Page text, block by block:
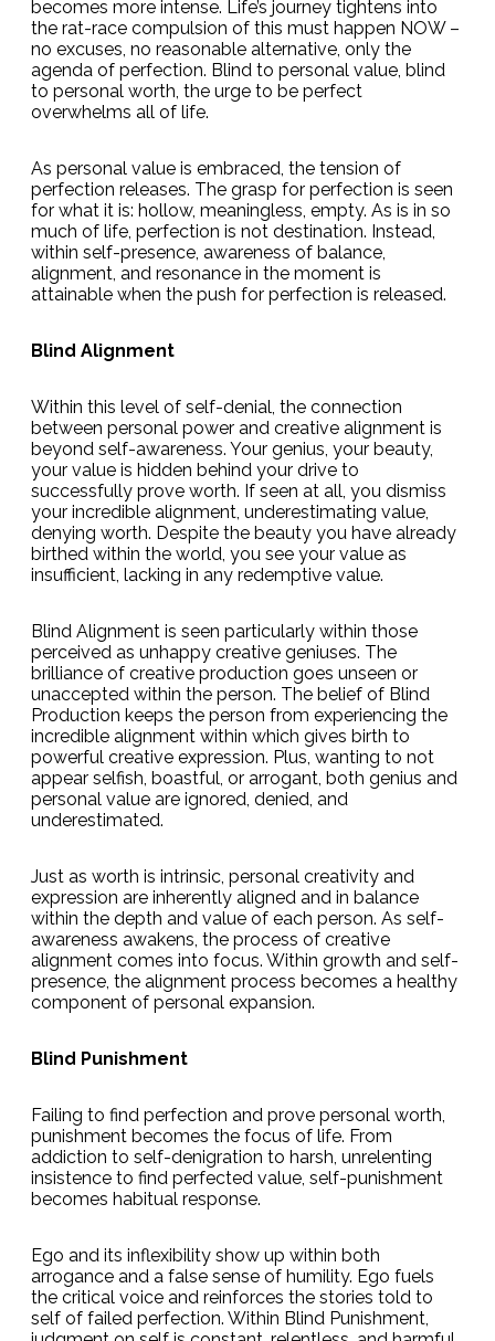
becomes more intense. Life’s journey tightens into
the rat-race compulsion of this must happen NOW –
no excuses, no reasonable alternative, only the
agenda of perfection. Blind to personal value, blind
to personal worth, the urge to be perfect
overwhelms all of life.
As personal value is embraced, the tension of
perfection releases. The grasp for perfection is seen
for what it is: hollow, meaningless, empty. As is in so
much of life, perfection is not destination. Instead,
within self-presence, awareness of balance,
alignment, and resonance in the moment is
attainable when the push for perfection is released.
Blind Alignment
Within this level of self-denial, the connection
between personal power and creative alignment is
beyond self-awareness. Your genius, your beauty,
your value is hidden behind your drive to
successfully prove worth. If seen at all, you dismiss
your incredible alignment, underestimating value,
denying worth. Despite the beauty you have already
birthed within the world, you see your value as
insufficient, lacking in any redemptive value.
Blind Alignment is seen particularly within those
perceived as unhappy creative geniuses. The
brilliance of creative production goes unseen or
unaccepted within the person. The belief of Blind
Production keeps the person from experiencing the
incredible alignment within which gives birth to
powerful creative expression. Plus, wanting to not
appear selfish, boastful, or arrogant, both genius and
personal value are ignored, denied, and
underestimated.
Just as worth is intrinsic, personal creativity and
expression are inherently aligned and in balance
within the depth and value of each person. As self-
awareness awakens, the process of creative
alignment comes into focus. Within growth and self-
presence, the alignment process becomes a healthy
component of personal expansion.
Blind Punishment
Failing to find perfection and prove personal worth,
punishment becomes the focus of life. From
addiction to self-denigration to harsh, unrelenting
insistence to find perfected value, self-punishment
becomes habitual response.
Ego and its inflexibility show up within both
arrogance and a false sense of humility. Ego fuels
the critical voice and reinforces the stories told to
self of failed perfection. Within Blind Punishment,